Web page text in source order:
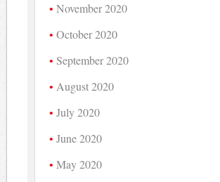
November 2020
October 2020
September 2020
August 2020
July 2020
June 2020
May 2020